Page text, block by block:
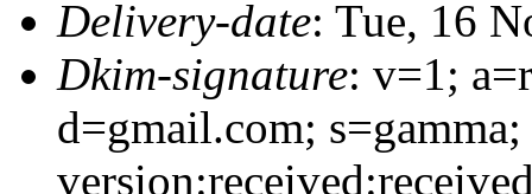
Delivery-date: Tue, 16
Dkim-signature: v=1;
d=gmail.com;